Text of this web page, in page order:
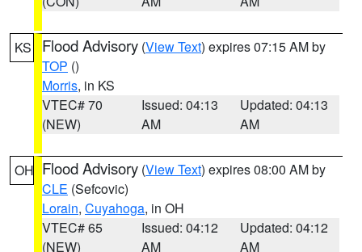
KS Flood Advisory (View Text) expires 07:15 AM by
TOP ()
Morris, in KS
VTEC# 70
(NEW)
Issued: 04:13
AM
Updated: 04:13
AM
OH Flood Advisory (View Text) expires 08:00 AM by
CLE (Sefcovic)
Lorain, Cuyahoga, in OH
VTEC# 65
(NEW)
Issued: 04:12
AM
Updated: 04:12
AM